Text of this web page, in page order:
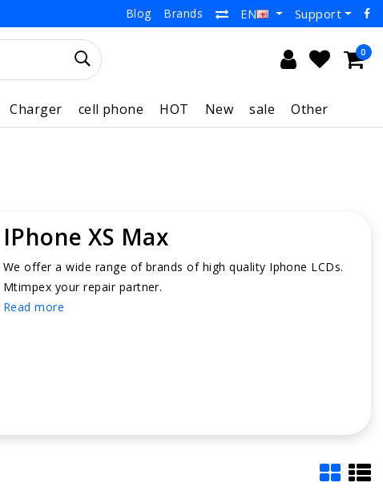
Blog Brands EN Support
0
Charger cell phone HOT New sale Other
IPhone XS Max
We offer a wide range of brands of high quality Iphone LCDs.
Mtimpex your repair partner.
Read more